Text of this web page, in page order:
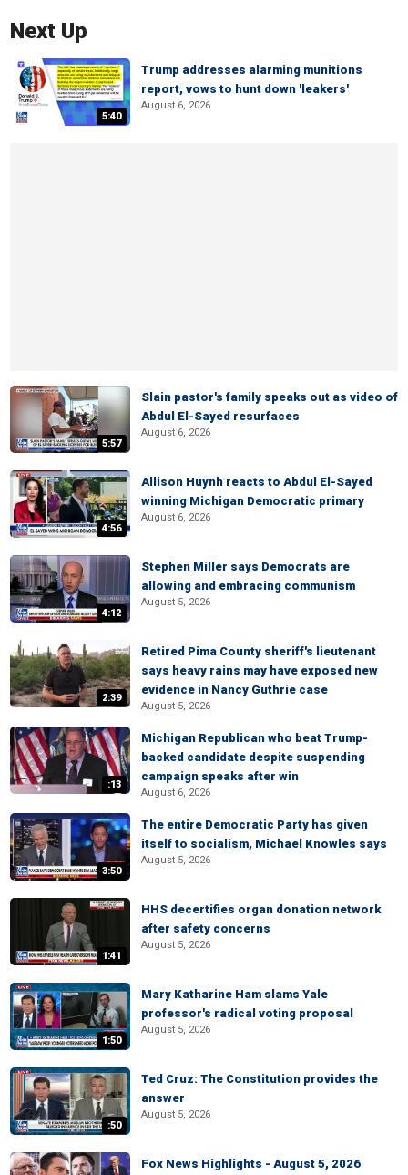
Next Up
5:40
Trump addresses alarming munitions
report, vows to hunt down 'leakers'
August 6, 2026
5:57
Slain pastor's family speaks out as video of
Abdul El-Sayed resurfaces
August 6, 2026
4:56
Allison Huynh reacts to Abdul El-Sayed
winning Michigan Democratic primary
August 6, 2026
4:12
Stephen Miller says Democrats are
allowing and embracing communism
August 5, 2026
2:39
Retired Pima County sheriff's lieutenant
says heavy rains may have exposed new
evidence in Nancy Guthrie case
August 5, 2026
:13
Michigan Republican who beat Trump-
backed candidate despite suspending
campaign speaks after win
August 6, 2026
3:50
The entire Democratic Party has given
itself to socialism, Michael Knowles says
August 5, 2026
1:41
HHS decertifies organ donation network
after safety concerns
August 5, 2026
1:50
Mary Katharine Ham slams Yale
professor's radical voting proposal
August 5, 2026
:50
Ted Cruz: The Constitution provides the
answer
August 5, 2026
Fox News Highlights - August 5, 2026